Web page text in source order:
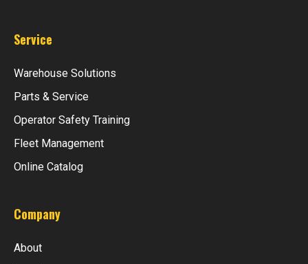
Service
Warehouse Solutions
Parts & Service
Operator Safety Training
Fleet Management
Online Catalog
Company
About